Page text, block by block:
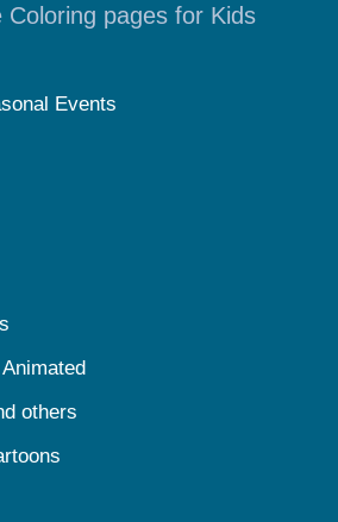
Coloring pages for Kids
Events
others